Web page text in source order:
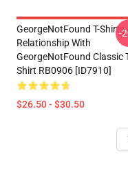
GeorgeNotFound T-Shirts
Relationship With
GeorgeNotFound Classic
Shirt RB0906 [ID7910]
$26.50 - $30.50
-